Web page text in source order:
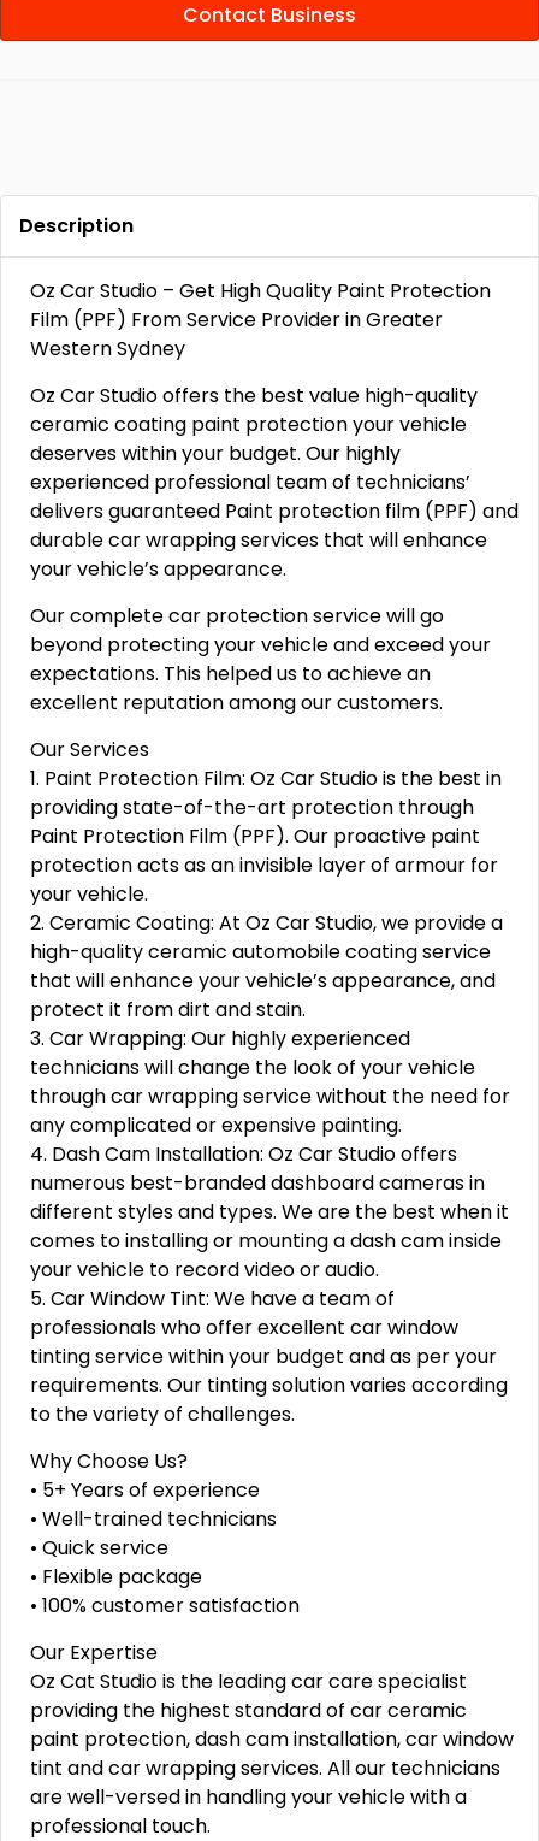
Contact Business
Description
Oz Car Studio – Get High Quality Paint Protection
Film (PPF) From Service Provider in Greater
Western Sydney
Oz Car Studio offers the best value high-quality
ceramic coating paint protection your vehicle
deserves within your budget. Our highly
experienced professional team of technicians’
delivers guaranteed Paint protection film (PPF) and
durable car wrapping services that will enhance
your vehicle’s appearance.
Our complete car protection service will go
beyond protecting your vehicle and exceed your
expectations. This helped us to achieve an
excellent reputation among our customers.
Our Services
1. Paint Protection Film: Oz Car Studio is the best in
providing state-of-the-art protection through
Paint Protection Film (PPF). Our proactive paint
protection acts as an invisible layer of armour for
your vehicle.
2. Ceramic Coating: At Oz Car Studio, we provide a
high-quality ceramic automobile coating service
that will enhance your vehicle’s appearance, and
protect it from dirt and stain.
3. Car Wrapping: Our highly experienced
technicians will change the look of your vehicle
through car wrapping service without the need for
any complicated or expensive painting.
4. Dash Cam Installation: Oz Car Studio offers
numerous best-branded dashboard cameras in
different styles and types. We are the best when it
comes to installing or mounting a dash cam inside
your vehicle to record video or audio.
5. Car Window Tint: We have a team of
professionals who offer excellent car window
tinting service within your budget and as per your
requirements. Our tinting solution varies according
to the variety of challenges.
Why Choose Us?
• 5+ Years of experience
• Well-trained technicians
• Quick service
• Flexible package
• 100% customer satisfaction
Our Expertise
Oz Cat Studio is the leading car care specialist
providing the highest standard of car ceramic
paint protection, dash cam installation, car window
tint and car wrapping services. All our technicians
are well-versed in handling your vehicle with a
professional touch.